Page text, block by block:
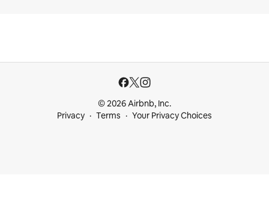
© 2026 Airbnb, Inc.
Privacy
Terms Your Privacy Choices